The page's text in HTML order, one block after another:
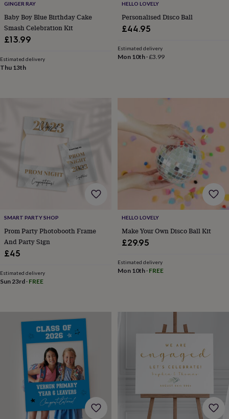
covers
&
casesProjectorsRecord
players
&
accessories
Buttons
ribbons
FabricSewing
knitting
fitness
equipmentDecorative
tapeFlower
pressing
&
&
hobbyBaby
Baby
BabygrowsCardigans
swaddles
Kids
clothing
GINGER RAY
Baby Boy Blue Birthday Cake
Smash Celebration Kit
£13.99
Estimated delivery
Thu 13th
HELLO LOVELY
Personalised Disco Ball
£44.95
Estimated delivery
Mon 10th·£3.99
SMART PARTY SHOP
Prom Party Photobooth Frame
And Party Sign
£45
Estimated delivery
Sun 23rd · FREE
HELLO LOVELY
Make Your Own Disco Ball Kit
£29.95
Estimated delivery
Mon 10th· FREE